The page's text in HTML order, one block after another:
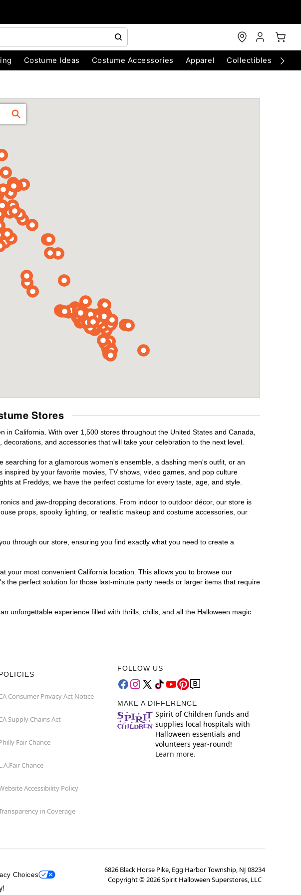
Costume Ideas Costume Accessories Apparel Collectibles
FIND
Stores
California. With over 1,500 stores throughout the United States and Canada,
and accessories that will take your celebration to the next level.
for a glamorous women's ensemble, a dashing men's outfit, or an
by your favorite movies, TV shows, video games, and pop culture
at Freddys, we have the perfect costume for every taste, age, and style.
and jaw-dropping decorations. From indoor to outdoor décor, our store is
props, spooky lighting, or realistic makeup and costume accessories, our
through our store, ensuring you find exactly what you need to create a
your most convenient California location. This allows you to browse our
the perfect solution for those last-minute party needs or larger items that require
unforgettable experience filled with thrills, chills, and all the Halloween magic
Consumer Privacy Act Notice
Supply Chains Act
Fair Chance
Chance
Accessibility Policy
in Coverage
FOLLOW US
MAKE A DIFFERENCE
Spirit of Children funds and
supplies local hospitals with
Halloween essentials and
volunteers year-round!
Learn more.
Choices
6826 Black Horse Pike, Egg Harbor Township, NJ 08234
Copyright ©2026Spirit Halloween Superstores, LLC